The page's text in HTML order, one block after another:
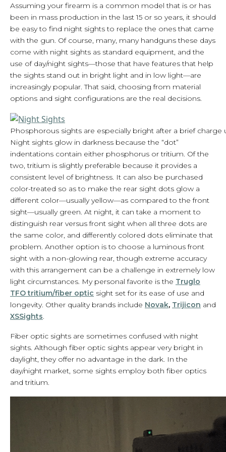
Assuming your firearm is a common model that is or has
been in mass production in the last 15 or so years, it should
be easy to find night sights to replace the ones that came
with the gun. Of course, many, many handguns these days
come with night sights as standard equipment, and the
use of day/night sights—those that have features that help
the sights stand out in bright light and in low light—are
increasingly popular. That said, choosing from material
options and sight configurations are the real decisions.
Phosphorous sights are especially bright after a brief charge
Night sights glow in darkness because the “dot”
indentations contain either phosphorus or tritium. Of the
two, tritium is slightly preferable because it provides a
consistent level of brightness. It can also be purchased
color-treated so as to make the rear sight dots glow a
different color—usually yellow—as compared to the front
sight—usually green. At night, it can take a moment to
distinguish rear versus front sight when all three dots are
the same color, and differently colored dots eliminate that
problem. Another option is to choose a luminous front
sight with a non-glowing rear, though extreme accuracy
with this arrangement can be a challenge in extremely low
light circumstances. My personal favorite is the Truglo
TFO tritium/fiber optic sight set for its ease of use and
longevity. Other quality brands include Novak, Trijicon and
XSSights.
Fiber optic sights are sometimes confused with night
sights. Although fiber optic sights appear very bright in
daylight, they offer no advantage in the dark. In the
day/night market, some sights employ both fiber optics
and tritium.